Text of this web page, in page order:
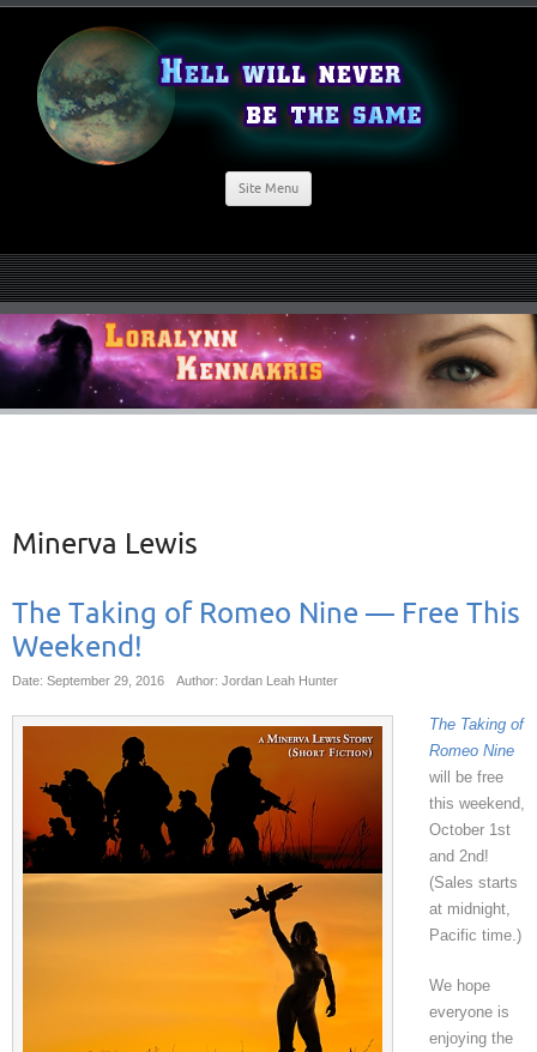
Site Menu
Minerva Lewis
The Taking of Romeo Nine — Free This
Weekend!
Date: September 29, 2016 Author: Jordan Leah Hunter
The Taking of
Romeo Nine
will be free
this weekend,
October 1st
and 2nd!
(Sales starts
at midnight,
Pacific time.)
We hope
everyone is
enjoying the